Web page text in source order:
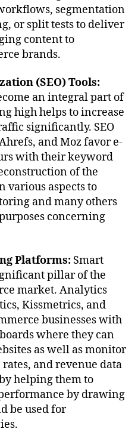
segmentation
or split tests to deliver
content to
brands.
(SEO) Tools:
an integral part of
high helps to increase
significantly. SEO
and Moz favor e-
with their keyword
of the
various aspects to
and many others
concerning
Platforms: Smart
pillar of the
market. Analytics
Kissmetrics, and
businesses with
where they can
as well as monitor
and revenue data
helping them to
by drawing
be used for